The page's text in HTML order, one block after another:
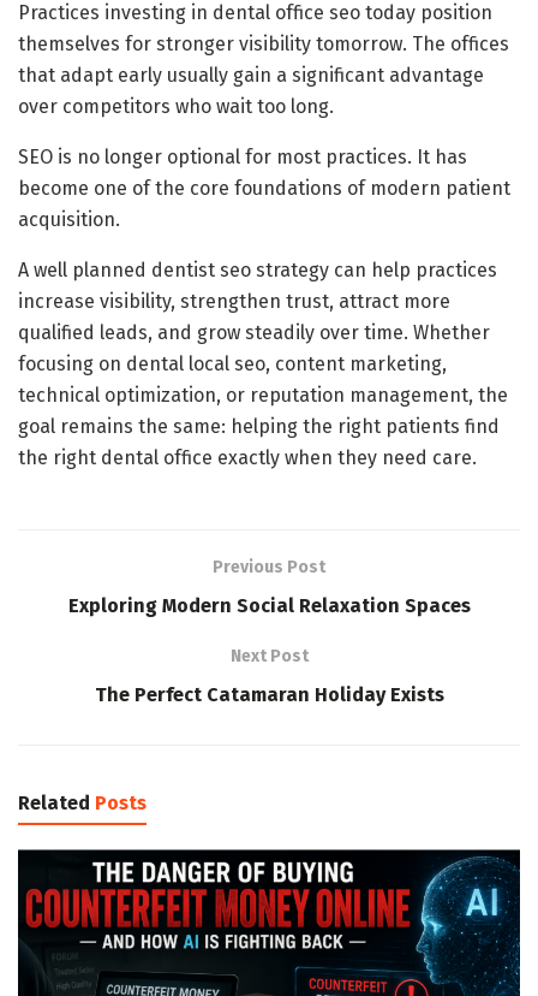
Practices investing in dental office seo today position
themselves for stronger visibility tomorrow. The offices
that adapt early usually gain a significant advantage
over competitors who wait too long.
SEO is no longer optional for most practices. It has
become one of the core foundations of modern patient
acquisition.
A well planned dentist seo strategy can help practices
increase visibility, strengthen trust, attract more
qualified leads, and grow steadily over time. Whether
focusing on dental local seo, content marketing,
technical optimization, or reputation management, the
goal remains the same: helping the right patients find
the right dental office exactly when they need care.
Previous Post
Exploring Modern Social Relaxation Spaces
Next Post
The Perfect Catamaran Holiday Exists
Related Posts